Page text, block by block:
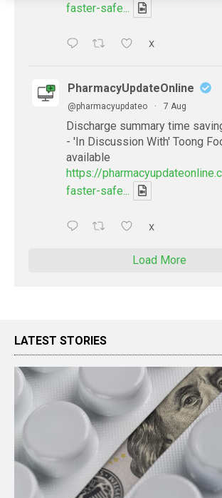
faster-safe...
X
PharmacyUpdateOnline
@pharmacyupdateo · 7 Aug
Discharge summary time
- 'In Discussion With' Toong
available
https://
faster-safe...
X
Load More
LATEST STORIES